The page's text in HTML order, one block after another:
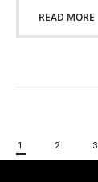
READ MORE
1 2 3